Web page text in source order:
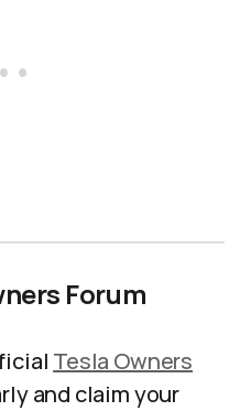
Forum
Tesla Owners
and claim your